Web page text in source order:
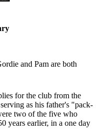
and Pam are both
for the club from the
as his father's "pack-
two of the five who
years earlier, in a one day